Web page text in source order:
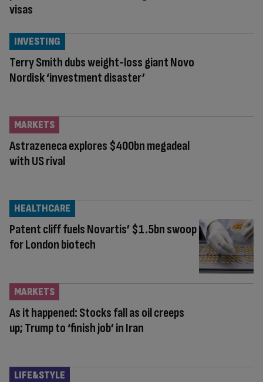
visas
Terry Smith dubs weight-loss giant Novo
Nordisk ‘investment disaster’
INVESTING
Astrazeneca explores $400bn megadeal
with US rival
MARKETS
Patent cliff fuels Novartis’ $1.5bn swoop
for London biotech
HEALTHCARE
As it happened: Stocks fall as oil creeps
up; Trump to ‘finish job’ in Iran
MARKETS
LIFE&STYLE